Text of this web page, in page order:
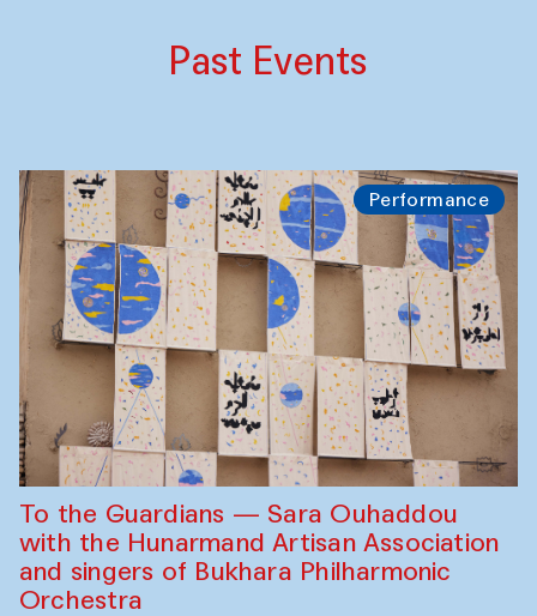
Past Events
Performance
To the Guardians — Sara Ouhaddou
with the Hunarmand Artisan Association
and singers of Bukhara Philharmonic
Orchestra